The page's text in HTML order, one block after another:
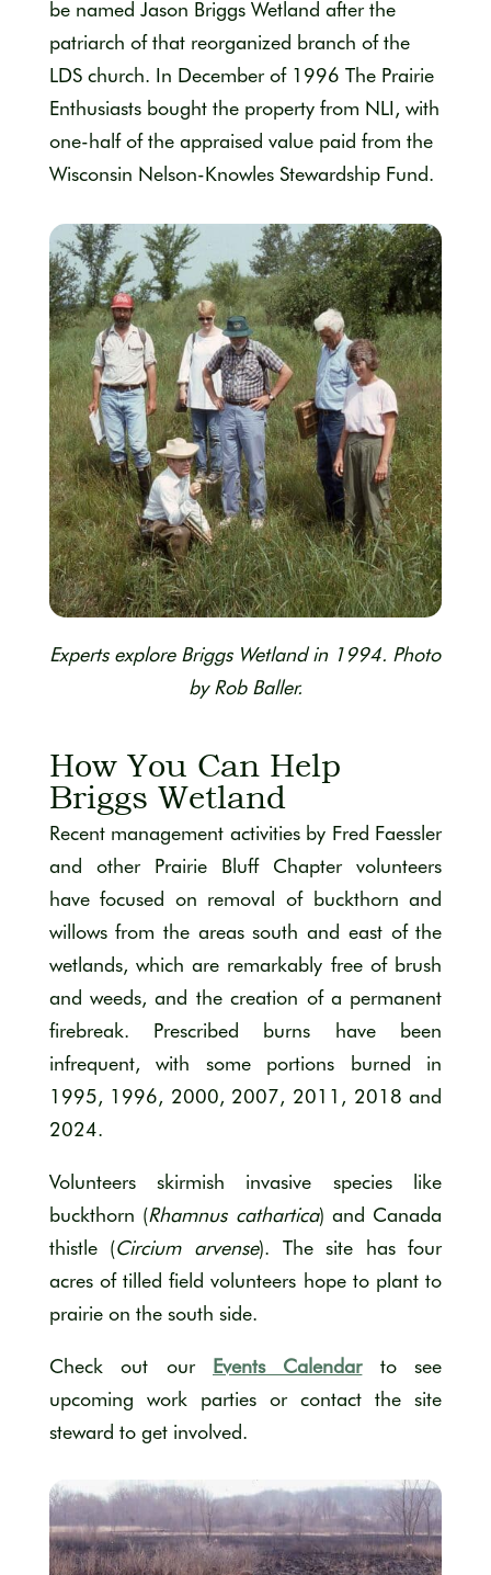
be named Jason Briggs Wetland after the
patriarch of that reorganized branch of the
LDS church. In December of 1996 The Prairie
Enthusiasts bought the property from NLI, with
one-half of the appraised value paid from the
Wisconsin Nelson-Knowles Stewardship Fund.
Experts explore Briggs Wetland in 1994. Photo
by Rob Baller.
How You Can Help
Briggs Wetland
Recent management activities by Fred Faessler
and other Prairie Bluff Chapter volunteers
have focused on removal of buckthorn and
willows from the areas south and east of the
wetlands, which are remarkably free of brush
and weeds, and the creation of a permanent
firebreak. Prescribed burns have been
infrequent, with some portions burned in
1995, 1996, 2000, 2007, 2011, 2018 and
2024.
Volunteers skirmish invasive species like
buckthorn (Rhamnus cathartica) and Canada
thistle (Circium arvense). The site has four
acres of tilled field volunteers hope to plant to
prairie on the south side.
Check out our Events Calendarto see
upcoming work parties or contact the site
steward to get involved.